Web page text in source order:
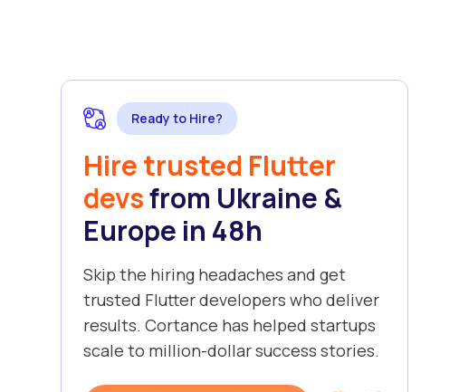
Ready to Hire?
Hire trusted Flutter
devsfrom Ukraine &
Europe in 48h
Skip the hiring headaches and get
trusted Flutter developers who deliver
results. Cortance has helped startups
scale to million-dollar success stories.